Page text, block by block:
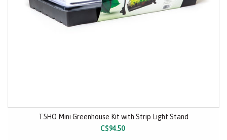
T5HO Mini Greenhouse Kit with Strip Light Stand
C$94.50